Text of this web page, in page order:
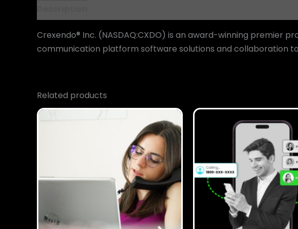
Crexendo® Inc. (NASDAQ:CXDO) is an award-winning premier
communication platform software solutions and collaboration
Related products